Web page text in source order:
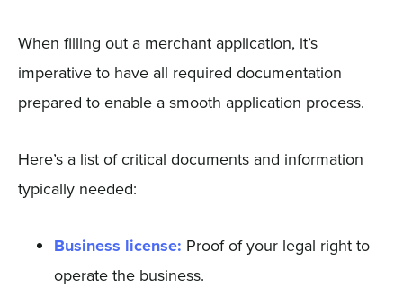
When filling out a merchant application, it’s
imperative to have all required documentation
prepared to enable a smooth application process.
Here’s a list of critical documents and information
typically needed:
Business license: Proof of your legal right to
operate the business.